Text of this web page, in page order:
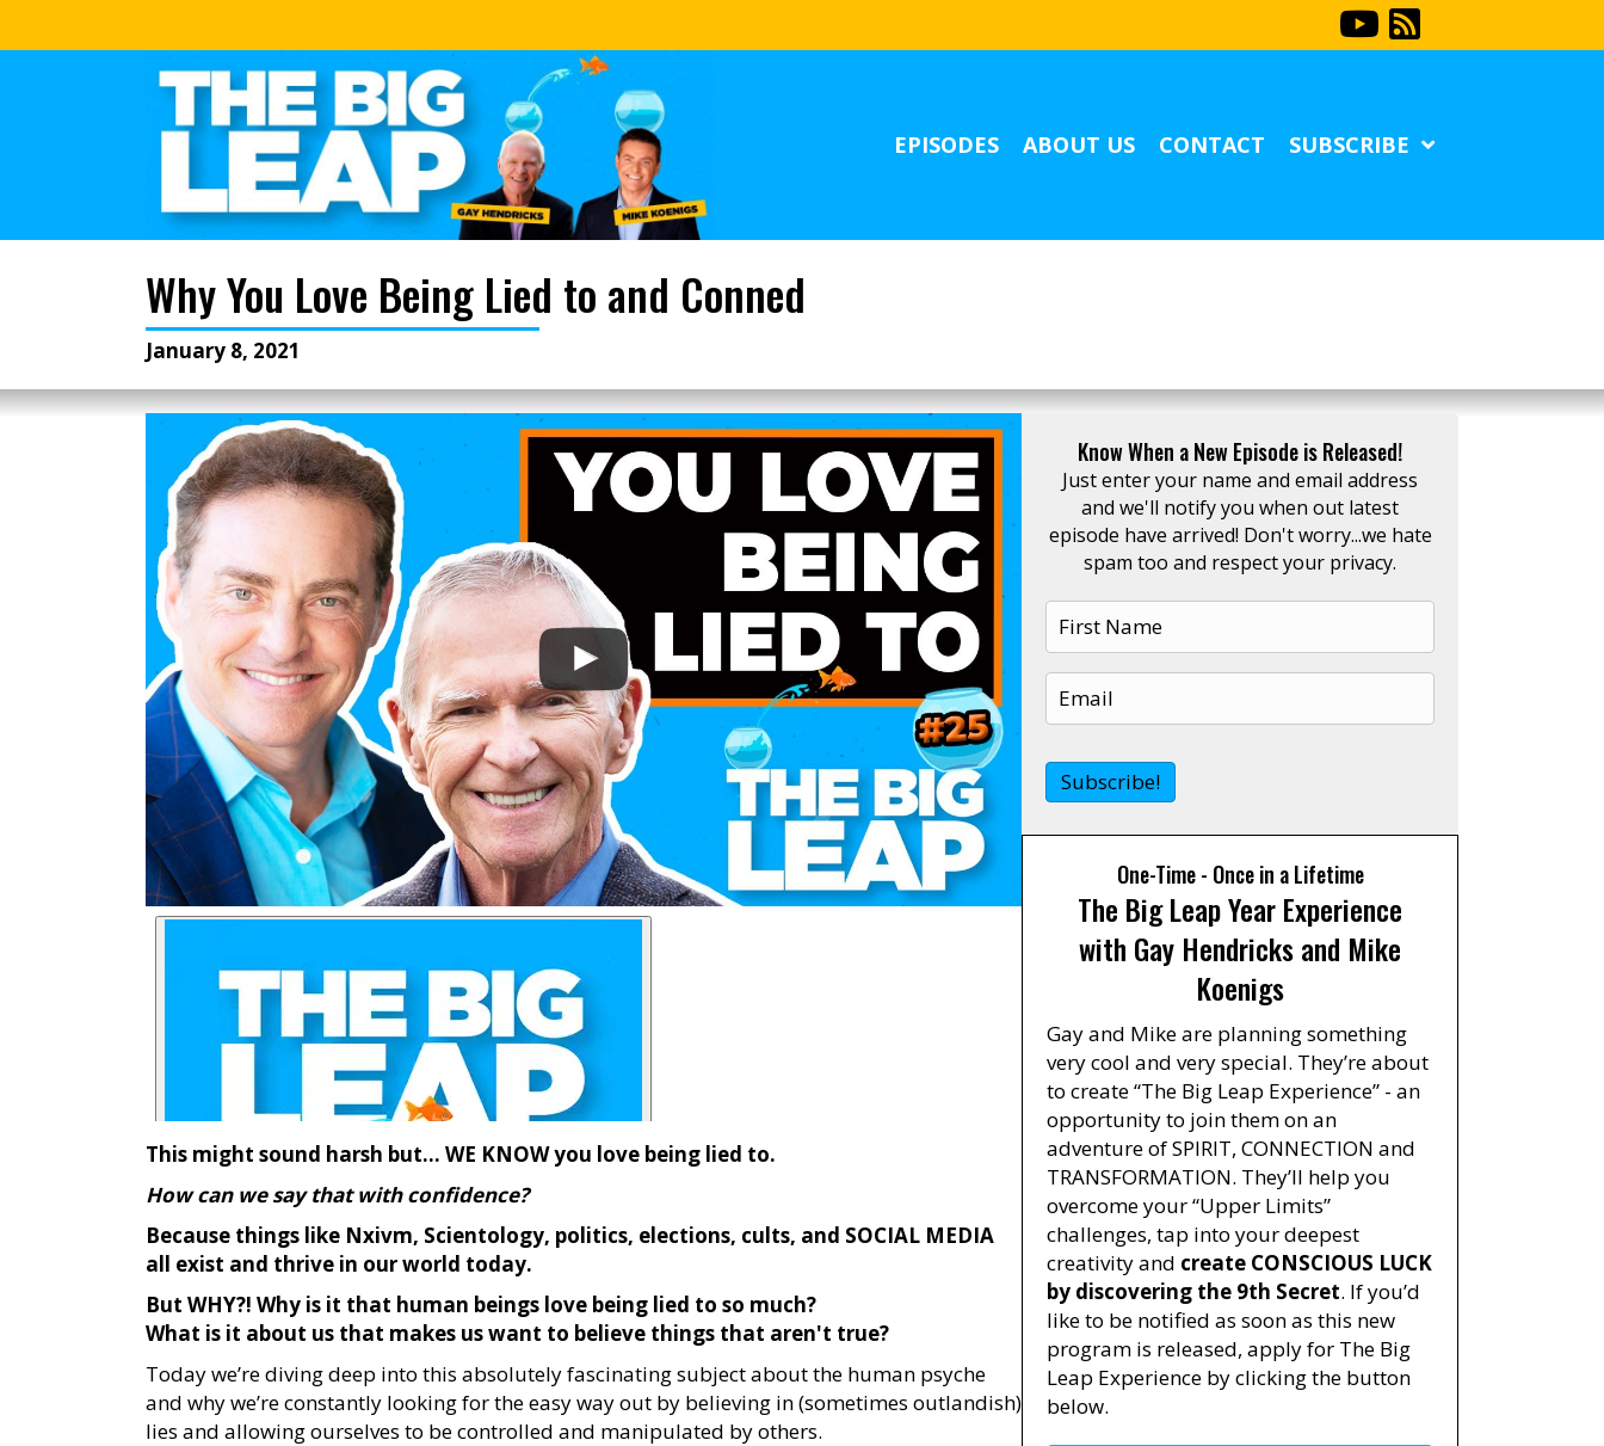
EPISODES ABOUT US CONTACT SUBSCRIBE
Why You Love Being Lied to and Conned
January 8, 2021
This might sound harsh but… WE KNOW you love being lied to.
How can we say that with confidence?
Because things like Nxivm, Scientology, politics, elections, cults, and SOCIAL MEDIA
all exist and thrive in our world today.
But WHY?! Why is it that human beings love being lied to so much?
What is it about us that makes us want to believe things that aren't true?
Today we’re diving deep into this absolutely fascinating subject about the human psyche
and why we’re constantly looking for the easy way out by believing in (sometimes outlandish)
lies and allowing ourselves to be controlled and manipulated by others.
Know When a New Episode is Released!
Just enter your name and email address
and we'll notify you when out latest
episode have arrived! Don't worry...we hate
spam too and respect your privacy.
One-Time - Once in a Lifetime
The Big Leap Year Experience
with Gay Hendricks and Mike
Koenigs
Gay and Mike are planning something
very cool and very special. They’re about
to create “The Big Leap Experience” - an
opportunity to join them on an
adventure of SPIRIT, CONNECTION and
TRANSFORMATION. They’ll help you
overcome your “Upper Limits”
challenges, tap into your deepest
creativity and create CONSCIOUS LUCK
by discovering the 9th Secret. If you’d
like to be notified as soon as this new
program is released, apply for The Big
Leap Experience by clicking the button
below.